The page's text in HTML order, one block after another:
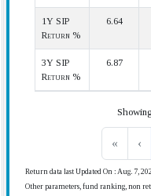
1Y SIP
Return %
6.64
3Y SIP
Return %
6.87
« ‹
Return data last Updated On : Aug. 7,
Other parameters, fund ranking, non